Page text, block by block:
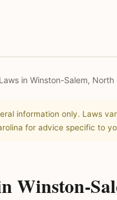
in Winston-Salem, North
information only. Laws
for advice specific to
Winston-